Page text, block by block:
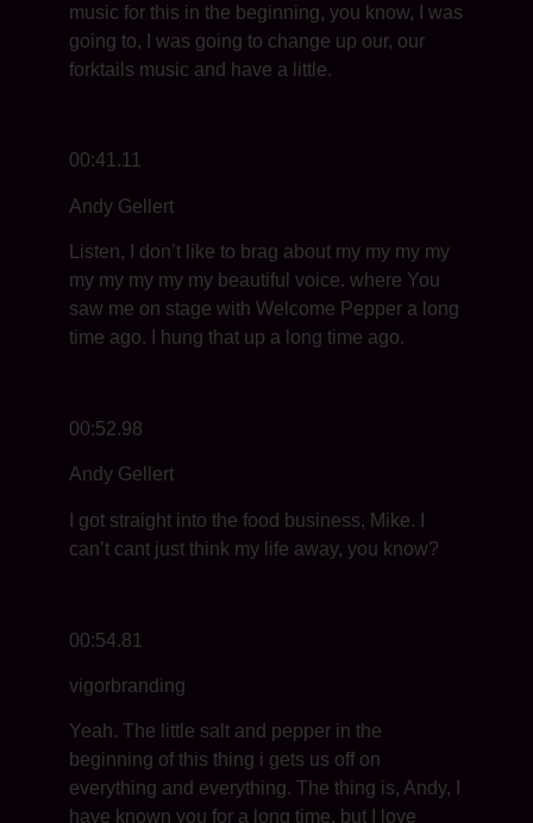
music for this in the beginning, you know, I was
going to, I was going to change up our, our
forktails music and have a little.
00:41.11
Andy Gellert
Listen, I don’t like to brag about my my my my
my my my my my beautiful voice. where You
saw me on stage with Welcome Pepper a long
time ago. I hung that up a long time ago.
00:52.98
Andy Gellert
I got straight into the food business, Mike. I
can’t cant just think my life away, you know?
00:54.81
vigorbranding
Yeah. The little salt and pepper in the
beginning of this thing i gets us off on
everything and everything. The thing is, Andy, I
have known you for a long time, but I love